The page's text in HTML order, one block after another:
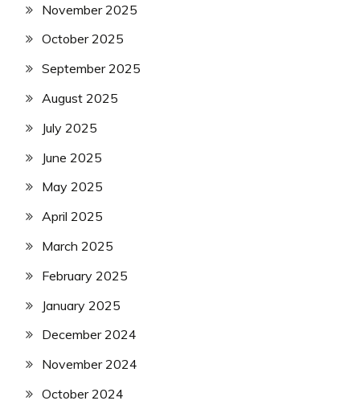
November 2025
October 2025
September 2025
August 2025
July 2025
June 2025
May 2025
April 2025
March 2025
February 2025
January 2025
December 2024
November 2024
October 2024